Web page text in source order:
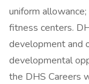
uniform
fitness centers.
development and
developmental
the DHS Careers